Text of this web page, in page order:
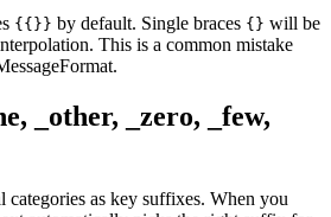
{{}} by default. Single braces {} will be
This is a common mistake
_other, _zero, _few,
as key suffixes. When you